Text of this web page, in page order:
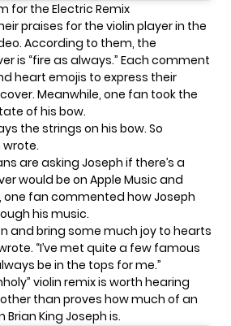
for the Electric Remix
praises for the violin player in the
According to them, the
is “fire as always.” Each comment
heart emojis to express their
Meanwhile, one fan took the
of his bow.
the strings on his bow. So
wrote.
are asking Joseph if there’s a
would be on Apple Music and
one fan commented how Joseph
his music.
and bring some much joy to hearts
“I’ve met quite a few famous
be in the tops for me.”
violin remix is worth hearing
than proves how much of an
King Joseph is.